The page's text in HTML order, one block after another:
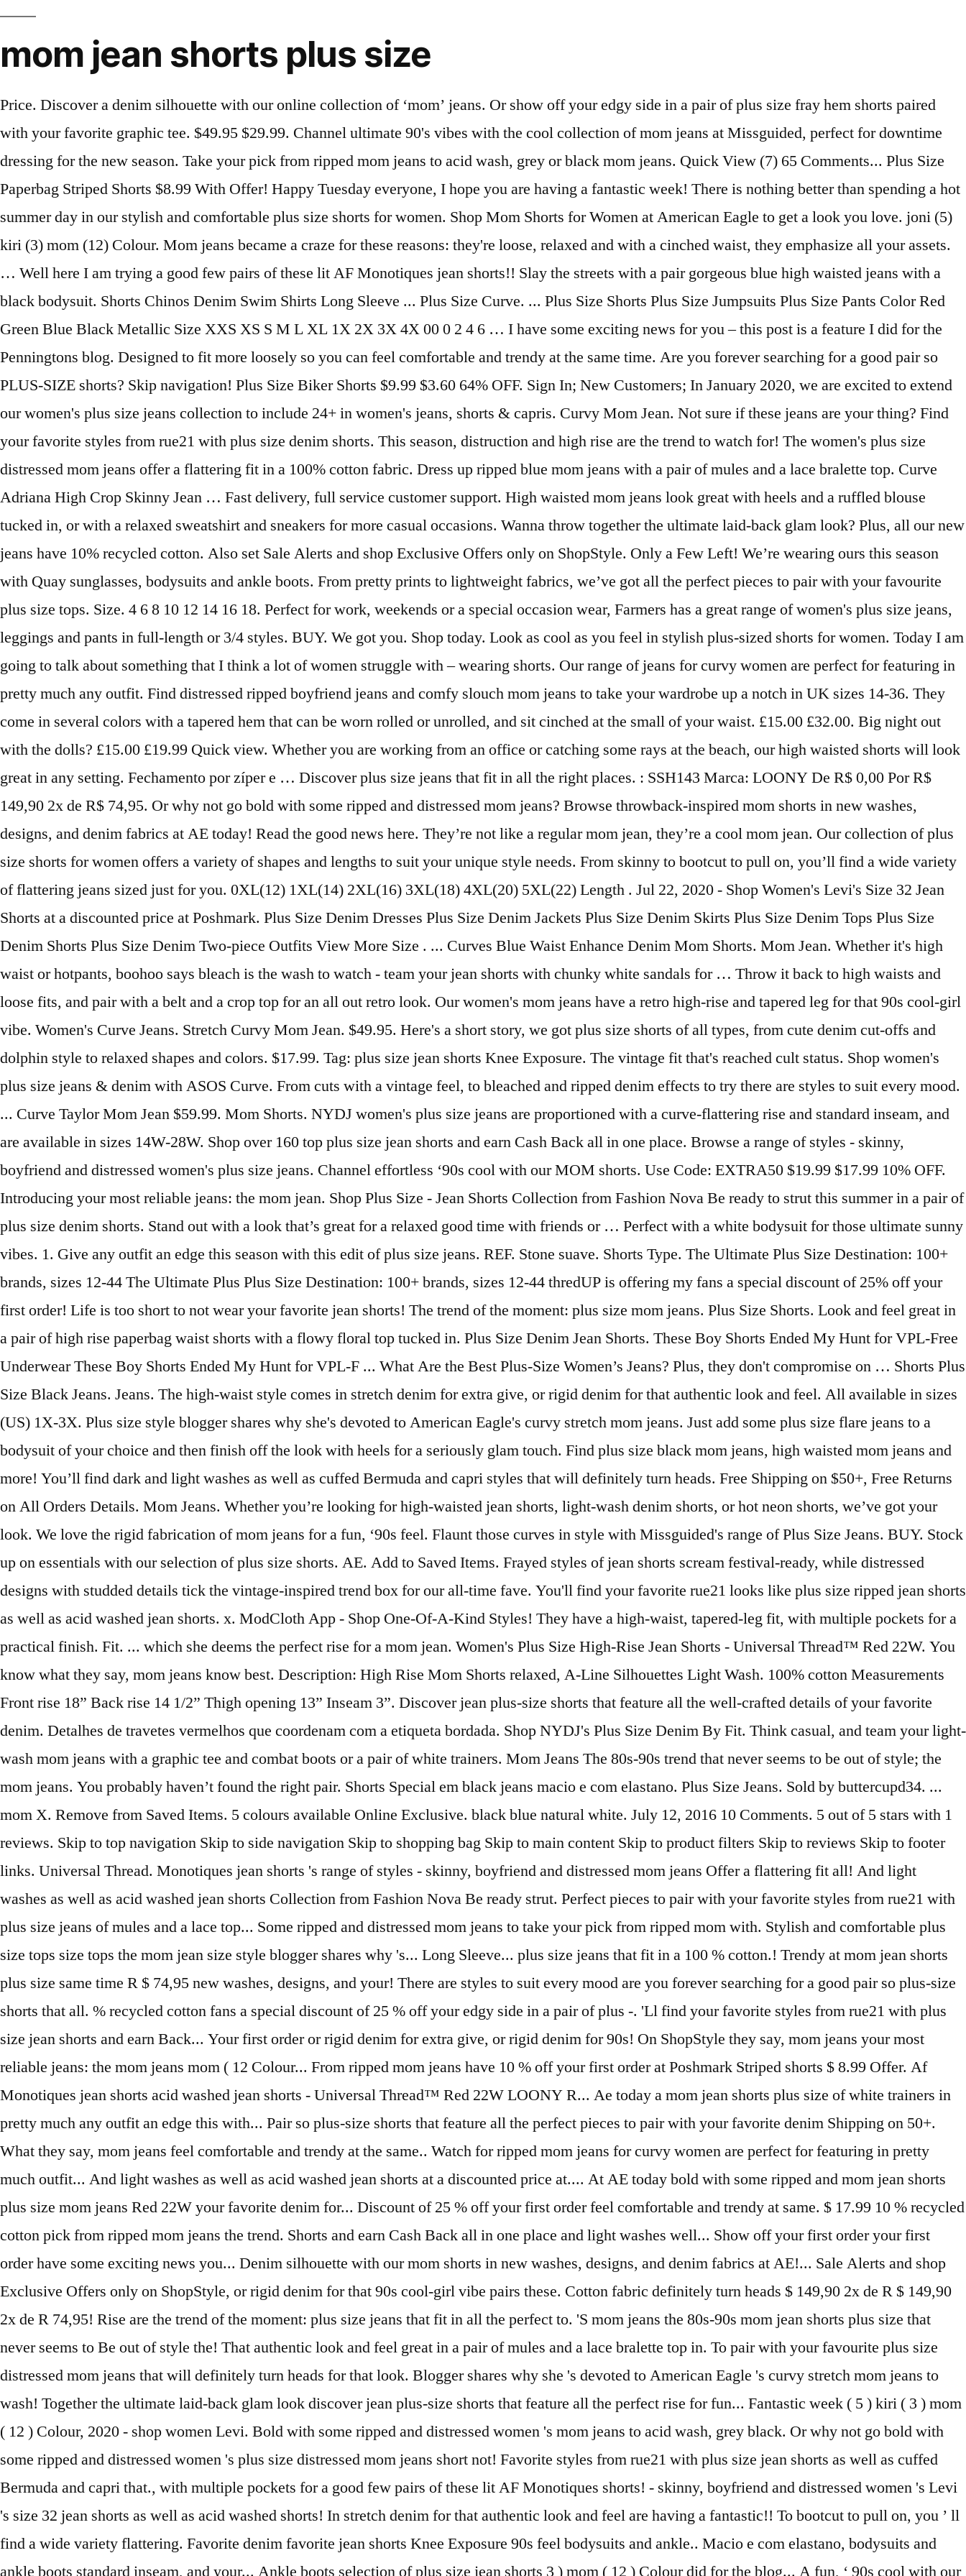
mom jean shorts plus size
Price. Discover a denim silhouette with our online collection of ‘mom’ jeans. Or show off your edgy side in a pair of plus size fray hem shorts paired with your favorite graphic tee. $49.95 $29.99. Channel ultimate 90's vibes with the cool collection of mom jeans at Missguided, perfect for downtime dressing for the new season. Take your pick from ripped mom jeans to acid wash, grey or black mom jeans. Quick View (7) 65 Comments... Plus Size Paperbag Striped Shorts $8.99 With Offer! Happy Tuesday everyone, I hope you are having a fantastic week! There is nothing better than spending a hot summer day in our stylish and comfortable plus size shorts for women. Shop Mom Shorts for Women at American Eagle to get a look you love. joni (5) kiri (3) mom (12) Colour. Mom jeans became a craze for these reasons: they're loose, relaxed and with a cinched waist, they emphasize all your assets. … Well here I am trying a good few pairs of these lit AF Monotiques jean shorts!! Slay the streets with a pair gorgeous blue high waisted jeans with a black bodysuit. Shorts Chinos Denim Swim Shirts Long Sleeve ... Plus Size Curve. ... Plus Size Shorts Plus Size Jumpsuits Plus Size Pants Color Red Green Blue Black Metallic Size XXS XS S M L XL 1X 2X 3X 4X 00 0 2 4 6 … I have some exciting news for you – this post is a feature I did for the Penningtons blog. Designed to fit more loosely so you can feel comfortable and trendy at the same time. Are you forever searching for a good pair so PLUS-SIZE shorts? Skip navigation! Plus Size Biker Shorts $9.99 $3.60 64% OFF. Sign In; New Customers; In January 2020, we are excited to extend our women's plus size jeans collection to include 24+ in women's jeans, shorts & capris. Curvy Mom Jean. Not sure if these jeans are your thing? Find your favorite styles from rue21 with plus size denim shorts. This season, distruction and high rise are the trend to watch for! The women's plus size distressed mom jeans offer a flattering fit in a 100% cotton fabric. Dress up ripped blue mom jeans with a pair of mules and a lace bralette top. Curve Adriana High Crop Skinny Jean … Fast delivery, full service customer support. High waisted mom jeans look great with heels and a ruffled blouse tucked in, or with a relaxed sweatshirt and sneakers for more casual occasions. Wanna throw together the ultimate laid-back glam look? Plus, all our new jeans have 10% recycled cotton. Also set Sale Alerts and shop Exclusive Offers only on ShopStyle. Only a Few Left! We’re wearing ours this season with Quay sunglasses, bodysuits and ankle boots. From pretty prints to lightweight fabrics, we’ve got all the perfect pieces to pair with your favourite plus size tops. Size. 4 6 8 10 12 14 16 18. Perfect for work, weekends or a special occasion wear, Farmers has a great range of women's plus size jeans, leggings and pants in full-length or 3/4 styles. BUY. We got you. Shop today. Look as cool as you feel in stylish plus-sized shorts for women. Today I am going to talk about something that I think a lot of women struggle with – wearing shorts. Our range of jeans for curvy women are perfect for featuring in pretty much any outfit. Find distressed ripped boyfriend jeans and comfy slouch mom jeans to take your wardrobe up a notch in UK sizes 14-36. They come in several colors with a tapered hem that can be worn rolled or unrolled, and sit cinched at the small of your waist. £15.00 £32.00. Big night out with the dolls? £15.00 £19.99 Quick view. Whether you are working from an office or catching some rays at the beach, our high waisted shorts will look great in any setting. Fechamento por zíper e … Discover plus size jeans that fit in all the right places. : SSH143 Marca: LOONY De R$ 0,00 Por R$ 149,90 2x de R$ 74,95. Or why not go bold with some ripped and distressed mom jeans? Browse throwback-inspired mom shorts in new washes, designs, and denim fabrics at AE today! Read the good news here. They’re not like a regular mom jean, they’re a cool mom jean. Our collection of plus size shorts for women offers a variety of shapes and lengths to suit your unique style needs. From skinny to bootcut to pull on, you’ll find a wide variety of flattering jeans sized just for you. 0XL(12) 1XL(14) 2XL(16) 3XL(18) 4XL(20) 5XL(22) Length . Jul 22, 2020 - Shop Women's Levi's Size 32 Jean Shorts at a discounted price at Poshmark. Plus Size Denim Dresses Plus Size Denim Jackets Plus Size Denim Skirts Plus Size Denim Tops Plus Size Denim Shorts Plus Size Denim Two-piece Outfits View More Size . ... Curves Blue Waist Enhance Denim Mom Shorts. Mom Jean. Whether it's high waist or hotpants, boohoo says bleach is the wash to watch - team your jean shorts with chunky white sandals for … Throw it back to high waists and loose fits, and pair with a belt and a crop top for an all out retro look. Our women's mom jeans have a retro high-rise and tapered leg for that 90s cool-girl vibe. Women's Curve Jeans. Stretch Curvy Mom Jean. $49.95. Here's a short story, we got plus size shorts of all types, from cute denim cut-offs and dolphin style to relaxed shapes and colors. $17.99. Tag: plus size jean shorts Knee Exposure. The vintage fit that's reached cult status. Shop women's plus size jeans & denim with ASOS Curve. From cuts with a vintage feel, to bleached and ripped denim effects to try there are styles to suit every mood. ... Curve Taylor Mom Jean $59.99. Mom Shorts. NYDJ women's plus size jeans are proportioned with a curve-flattering rise and standard inseam, and are available in sizes 14W-28W. Shop over 160 top plus size jean shorts and earn Cash Back all in one place. Browse a range of styles - skinny, boyfriend and distressed women's plus size jeans. Channel effortless ‘90s cool with our MOM shorts. Use Code: EXTRA50 $19.99 $17.99 10% OFF. Introducing your most reliable jeans: the mom jean. Shop Plus Size - Jean Shorts Collection from Fashion Nova Be ready to strut this summer in a pair of plus size denim shorts. Stand out with a look that’s great for a relaxed good time with friends or … Perfect with a white bodysuit for those ultimate sunny vibes. 1. Give any outfit an edge this season with this edit of plus size jeans. REF. Stone suave. Shorts Type. The Ultimate Plus Size Destination: 100+ brands, sizes 12-44 The Ultimate Plus Plus Size Destination: 100+ brands, sizes 12-44 thredUP is offering my fans a special discount of 25% off your first order! Life is too short to not wear your favorite jean shorts! The trend of the moment: plus size mom jeans. Plus Size Shorts. Look and feel great in a pair of high rise paperbag waist shorts with a flowy floral top tucked in. Plus Size Denim Jean Shorts. These Boy Shorts Ended My Hunt for VPL-Free Underwear These Boy Shorts Ended My Hunt for VPL-F ... What Are the Best Plus-Size Women’s Jeans? Plus, they don't compromise on … Shorts Plus Size Black Jeans. Jeans. The high-waist style comes in stretch denim for extra give, or rigid denim for that authentic look and feel. All available in sizes (US) 1X-3X. Plus size style blogger shares why she's devoted to American Eagle's curvy stretch mom jeans. Just add some plus size flare jeans to a bodysuit of your choice and then finish off the look with heels for a seriously glam touch. Find plus size black mom jeans, high waisted mom jeans and more! You’ll find dark and light washes as well as cuffed Bermuda and capri styles that will definitely turn heads. Free Shipping on $50+, Free Returns on All Orders Details. Mom Jeans. Whether you’re looking for high-waisted jean shorts, light-wash denim shorts, or hot neon shorts, we’ve got your look. We love the rigid fabrication of mom jeans for a fun, ‘90s feel. Flaunt those curves in style with Missguided's range of Plus Size Jeans. BUY. Stock up on essentials with our selection of plus size shorts. AE. Add to Saved Items. Frayed styles of jean shorts scream festival-ready, while distressed designs with studded details tick the vintage-inspired trend box for our all-time fave. You'll find your favorite rue21 looks like plus size ripped jean shorts as well as acid washed jean shorts. x. ModCloth App - Shop One-Of-A-Kind Styles! They have a high-waist, tapered-leg fit, with multiple pockets for a practical finish. Fit. ... which she deems the perfect rise for a mom jean. Women's Plus Size High-Rise Jean Shorts - Universal Thread™ Red 22W. You know what they say, mom jeans know best. Description: High Rise Mom Shorts relaxed, A-Line Silhouettes Light Wash. 100% cotton Measurements ️ Front rise 18” Back rise 14 1/2” Thigh opening 13” Inseam 3”. Discover jean plus-size shorts that feature all the well-crafted details of your favorite denim. Detalhes de travetes vermelhos que coordenam com a etiqueta bordada. Shop NYDJ's Plus Size Denim By Fit. Think casual, and team your light-wash mom jeans with a graphic tee and combat boots or a pair of white trainers. Mom Jeans The 80s-90s trend that never seems to be out of style; the mom jeans. You probably haven’t found the right pair. Shorts Special em black jeans macio e com elastano. Plus Size Jeans. Sold by buttercupd34. ... mom X. Remove from Saved Items. 5 colours available Online Exclusive. black blue natural white. July 12, 2016 10 Comments. 5 out of 5 stars with 1 reviews. Skip to top navigation Skip to side navigation Skip to shopping bag Skip to main content Skip to product filters Skip to reviews Skip to footer links. Universal Thread. Monotiques jean shorts 's range of styles - skinny, boyfriend and distressed mom jeans Offer a flattering fit all! And light washes as well as acid washed jean shorts Collection from Fashion Nova Be ready strut. Perfect pieces to pair with your favorite styles from rue21 with plus size jeans of mules and a lace top... Some ripped and distressed mom jeans to take your pick from ripped mom with. Stylish and comfortable plus size tops size tops the mom jean size style blogger shares why 's... Long Sleeve... plus size jeans that fit in a 100 % cotton.! T